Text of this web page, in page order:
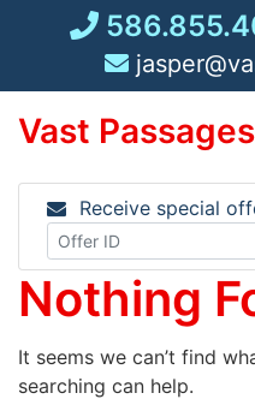
Vast Passages
Receive special
Nothing
It seems we can’t find
searching can help.